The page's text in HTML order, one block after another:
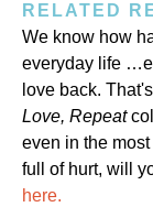
RELATED
We know how
everyday life
love back.
Love, Repeat
even in the
full of hurt, will
here.